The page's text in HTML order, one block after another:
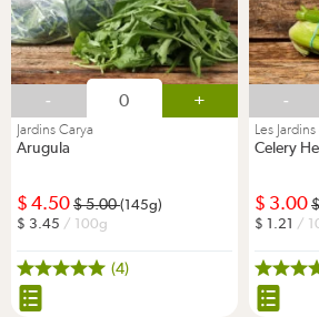
- +
Jardins Carya
Arugula
4.50 5.00(145g)
3.45 / 100g
(4)
-
Les
Celery
3.00
1.21 /